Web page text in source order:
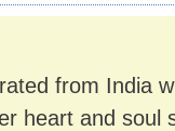
from India
heart and soul